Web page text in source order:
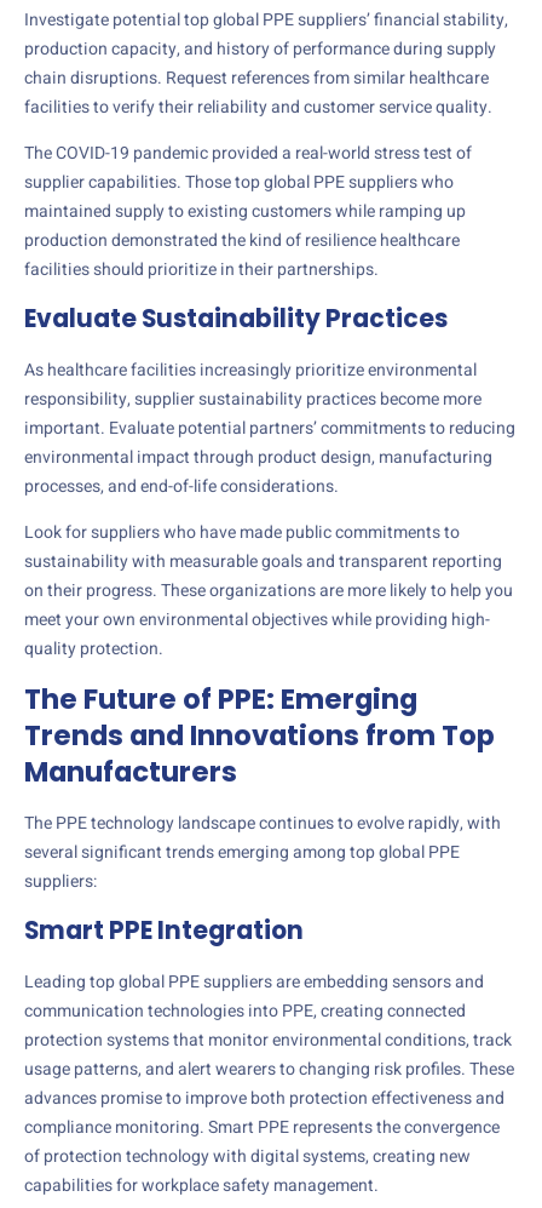
Investigate potential top global PPE suppliers’ financial stability,
production capacity, and history of performance during supply
chain disruptions. Request references from similar healthcare
facilities to verify their reliability and customer service quality.
The COVID-19 pandemic provided a real-world stress test of
supplier capabilities. Those top global PPE suppliers who
maintained supply to existing customers while ramping up
production demonstrated the kind of resilience healthcare
facilities should prioritize in their partnerships.
Evaluate Sustainability Practices
As healthcare facilities increasingly prioritize environmental
responsibility, supplier sustainability practices become more
important. Evaluate potential partners’ commitments to reducing
environmental impact through product design, manufacturing
processes, and end-of-life considerations.
Look for suppliers who have made public commitments to
sustainability with measurable goals and transparent reporting
on their progress. These organizations are more likely to help you
meet your own environmental objectives while providing high-
quality protection.
The Future of PPE: Emerging
Trends and Innovations from Top
Manufacturers
The PPE technology landscape continues to evolve rapidly, with
several significant trends emerging among top global PPE
suppliers:
Smart PPE Integration
Leading top global PPE suppliers are embedding sensors and
communication technologies into PPE, creating connected
protection systems that monitor environmental conditions, track
usage patterns, and alert wearers to changing risk profiles. These
advances promise to improve both protection effectiveness and
compliance monitoring. Smart PPE represents the convergence
of protection technology with digital systems, creating new
capabilities for workplace safety management.